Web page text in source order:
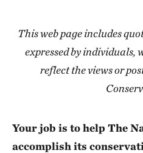
This web page includes
expressed by individuals,
reflect the views or
Your job is to help The
accomplish its